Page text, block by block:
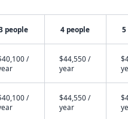
people 4 people 5
/
$44,550 /
year
/
$44,550 /
year